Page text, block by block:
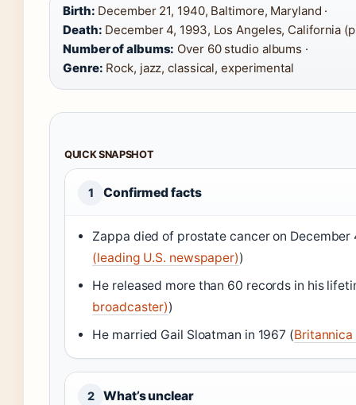
Birth: December 21, 1940, Baltimore, Maryland ·
Death: December 4, 1993, Los Angeles, California
Number of albums: Over 60 studio albums ·
Genre: Rock, jazz, classical, experimental
QUICK SNAPSHOT
1 Confirmed facts
Zappa died of prostate cancer on December
(leading U.S. newspaper))
He released more than 60 records in his
broadcaster))
He married Gail Sloatman in 1967 (
2 What’s unclear